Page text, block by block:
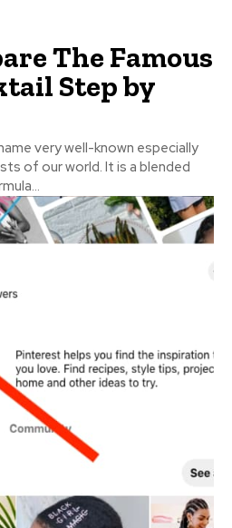
The Famous
Step by
very well-known especially
of our world. It is a blended